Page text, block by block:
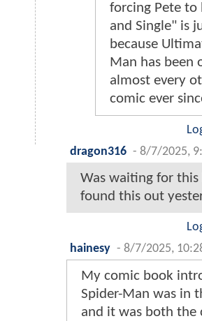
forcing Pete to
and Single" is
because
Man has been
almost every
comic ever
dragon316 - 8/7/2025,
Was waiting for this
found this out
hainesy - 8/7/2025,
My comic book
Spider-Man was in
and it was both the